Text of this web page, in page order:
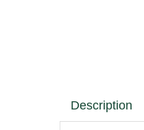
Description